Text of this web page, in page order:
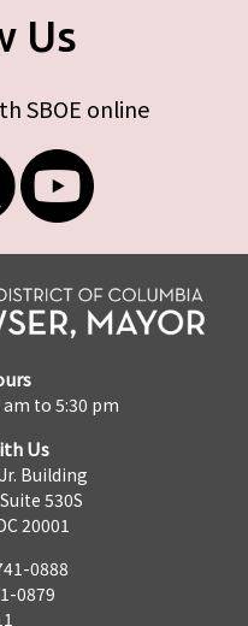
Us
SBOE online
am to 5:30 pm
Us
Building
530S
20001
0888
0879